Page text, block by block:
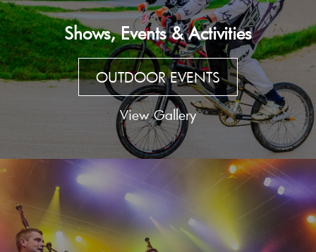
Shows, Events & Activities
OUTDOOR EVENTS
View Gallery